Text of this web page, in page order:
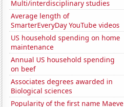
Multi/interdisciplinary studies
Average length of
SmarterEveryDay YouTube videos
US household spending on home
maintenance
Annual US household spending
on beef
Associates degrees awarded in
Biological sciences
Popularity of the first name Maeve